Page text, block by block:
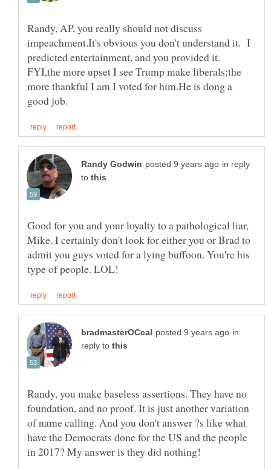
Randy, AP, you really should not discuss
impeachment.It's obvious you don't understand it. I
predicted entertainment, and you provided it.
FYI,the more upset I see Trump make liberals;the
more thankful I am I voted for him.He is dong a
in reply
to
Good for you and your loyalty to a pathological liar,
Mike. I certainly don't look for either you or Brad to
admit you guys voted for a lying buffoon. You're his
in
reply to
Randy, you make baseless assertions. They have no
foundation, and no proof. It is just another variation
of name calling. And you don't answer ?s like what
have the Democrats done for the US and the people